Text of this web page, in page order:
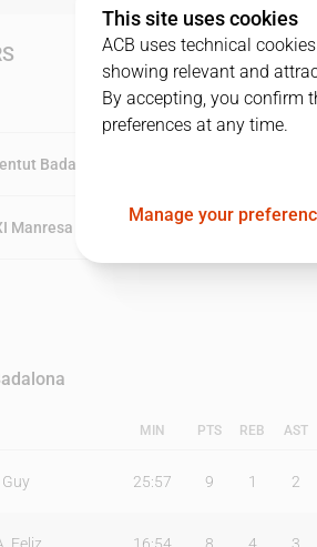
Badalona
Manresa
MIN PTS REB AST
Guy 25:57 9 1 2
This site uses cookies
ACB uses technical
showing relevant and
By accepting, you confirm
preferences at any time.
Manage your